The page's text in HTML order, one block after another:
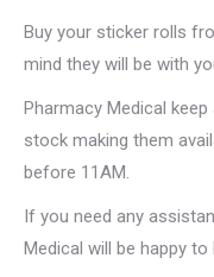
Buy your sticker rolls
mind they will be with
Pharmacy Medical
stock making them
before 11AM.
If you need any
Medical will be happy to